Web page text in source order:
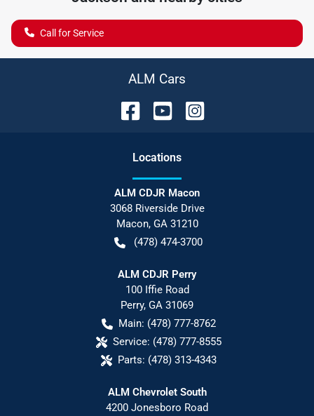
Call for Service
ALM Cars
Locations
ALM CDJR Macon
3068 Riverside Drive
Macon, GA 31210
(478) 474-3700
ALM CDJR Perry
100 Iffie Road
Perry, GA 31069
Main: (478) 777-8762
Service: (478) 777-8555
Parts: (478) 313-4343
ALM Chevrolet South
4200 Jonesboro Road